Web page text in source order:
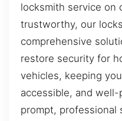
locksmith service on
trustworthy, our
comprehensive
restore security for
vehicles, keeping
accessible, and
prompt, professional